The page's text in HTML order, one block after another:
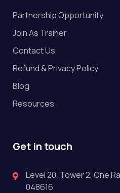
Partnership Opportunity
Join As Trainer
Contact Us
Refund & Privacy Policy
Blog
Resources
Get in touch
Level 20, Tower 2, One
048616